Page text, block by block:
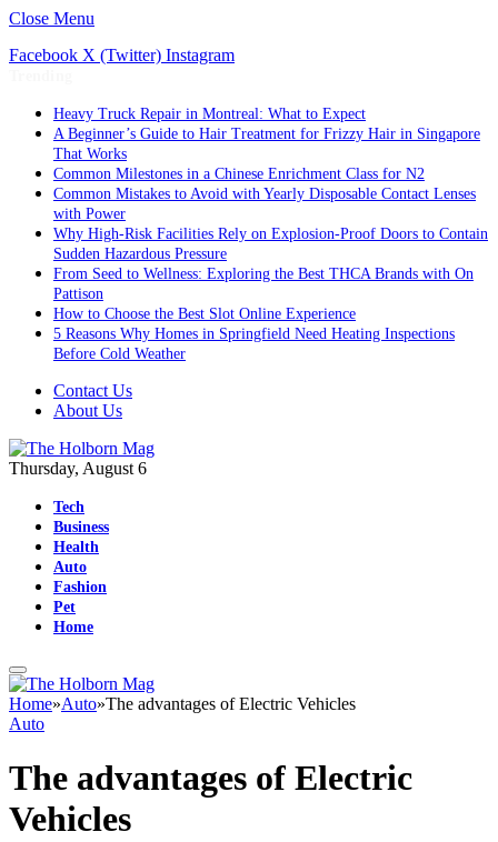
Close Menu
Facebook X (Twitter) Instagram
Heavy Truck Repair in Montreal: What to Expect
A Beginner’s Guide to Hair Treatment for Frizzy Hair in Singapore
That Works
Common Milestones in a Chinese Enrichment Class for N2
Common Mistakes to Avoid with Yearly Disposable Contact Lenses
with Power
Why High-Risk Facilities Rely on Explosion-Proof Doors to Contain
Sudden Hazardous Pressure
From Seed to Wellness: Exploring the Best THCA Brands with On
Pattison
How to Choose the Best Slot Online Experience
5 Reasons Why Homes in Springfield Need Heating Inspections
Before Cold Weather
Contact Us
About Us
Thursday, August 6
Tech
Business
Health
Auto
Fashion
Pet
Home
Home»Auto»The advantages of Electric Vehicles
Auto
The advantages of Electric
Vehicles